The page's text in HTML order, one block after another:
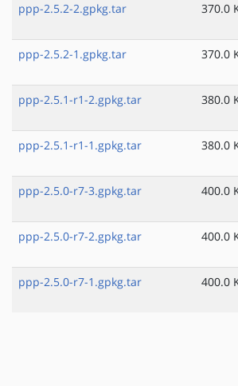
ppp-2.5.2-2.gpkg.tar
370.0
ppp-2.5.2-1.gpkg.tar
370.0
ppp-2.5.1-r1-2.gpkg.tar
380.0
ppp-2.5.1-r1-1.gpkg.tar
380.0
ppp-2.5.0-r7-3.gpkg.tar
400.0
ppp-2.5.0-r7-2.gpkg.tar
400.0
ppp-2.5.0-r7-1.gpkg.tar
400.0